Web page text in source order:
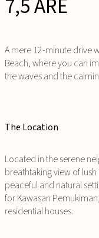
7,5 ARE
A mere 12-minute drive
Beach, where you can
the waves and the
The Location
Located in the serene
breathtaking view of
peaceful and natural
forKawasan Pemukiman
residential houses.